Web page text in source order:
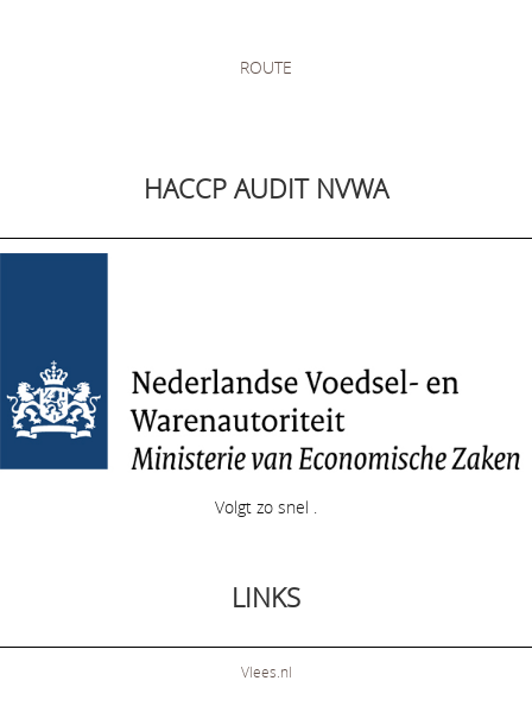
ROUTE
HACCP AUDIT NVWA
Volgt zo snel .
LINKS
Vlees.nl